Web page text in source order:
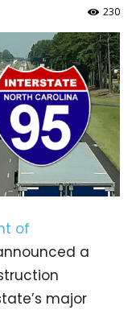
230
of
a
major